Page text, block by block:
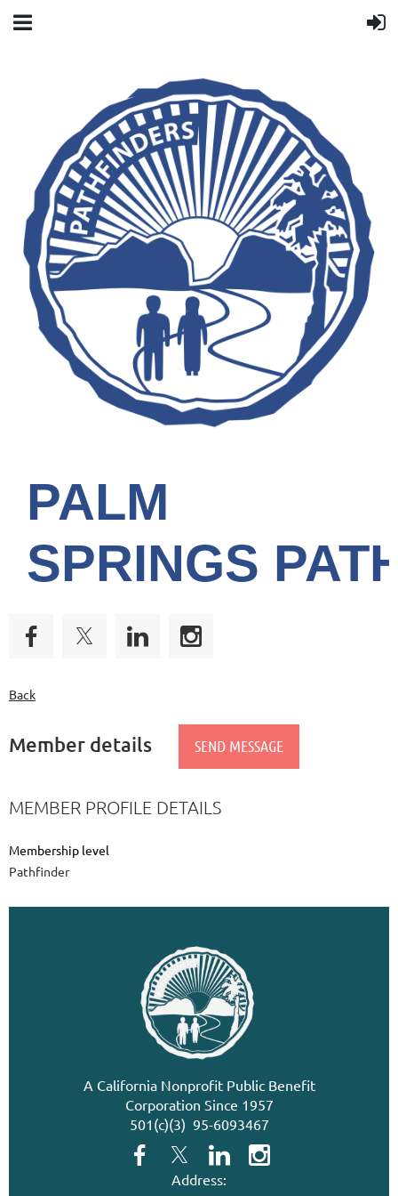
PALM
SPRINGS
Back
Member details
MEMBER PROFILE DETAILS
Membership level
Pathfinder
A California Nonprofit Public Benefit
Corporation Since 1957
501(c)(3) 95-6093467
Address: